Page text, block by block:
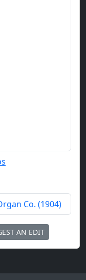
Co. (1904)
AN EDIT